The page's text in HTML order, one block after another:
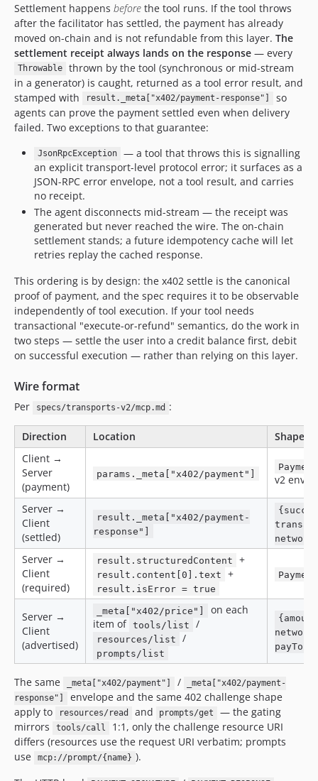
Settlement happens before the tool runs. If the tool throws
after the facilitator has settled, the payment has already
moved on-chain and is not refundable from this layer. The
settlement receipt always lands on the response — every
Throwable
thrown by the tool (synchronous or mid-stream
in a generator) is caught, returned as a tool error result, and
stamped with
result._meta["x402/payment-response"]
so
agents can prove the payment settled even when delivery
failed. Two exceptions to that guarantee:
JsonRpcException
— a tool that throws this is signalling
an explicit transport-level protocol error; it surfaces as a
JSON-RPC error envelope, not a tool result, and carries
no receipt.
The agent disconnects mid-stream — the receipt was
generated but never reached the wire. The on-chain
settlement stands; a future idempotency cache will let
retries replay the cached response.
This ordering is by design: the x402 settle is the canonical
proof of payment, and the spec requires it to be observable
independently of tool execution. If your tool needs
transactional "execute-or-refund" semantics, do the work in
two steps — settle the user into a credit balance first, debit
on successful execution — rather than relying on this layer.
Wire format
Per specs/transports-v2/mcp.md :
Direction Location
Shape
Client →
Server
(payment)
params._meta["x402/payment"] v2
Server →
Client
(settled)
result._meta["x402/payment-
response"]
Server →
Client
(required)
result.structuredContent +
result.content[0].text +
result.isError = true
Server →
Client
(advertised)
_meta["x402/price"]
on each
item of tools/list /
resources/list /
prompts/list
payTo]}
The same _meta["x402/payment"] /
_meta["x402/payment-
response"]
envelope and the same 402 challenge shape
apply to
resources/read and prompts/get
— the gating
mirrors
tools/call
1:1, only the challenge resource URI
differs (resources use the request URI verbatim; prompts
use
mcp://prompt/{name} ).